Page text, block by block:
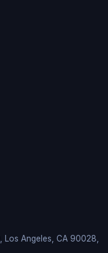
Los Angeles, CA 90028,